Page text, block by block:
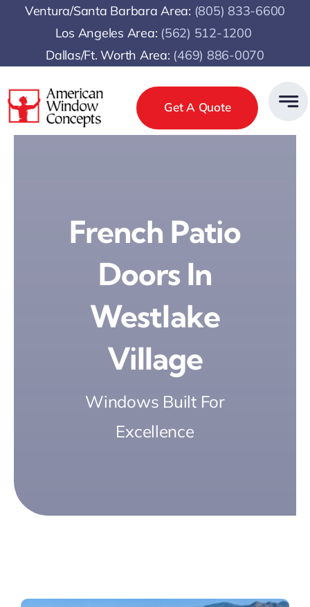
Ventura/Santa Barbara Area: (805) 833-6600
Los Angeles Area: (562) 512-1200
Dallas/Ft. Worth Area: (469) 886-0070
Get A Quote
French Patio
Doors In
Westlake
Village
Windows Built For
Excellence